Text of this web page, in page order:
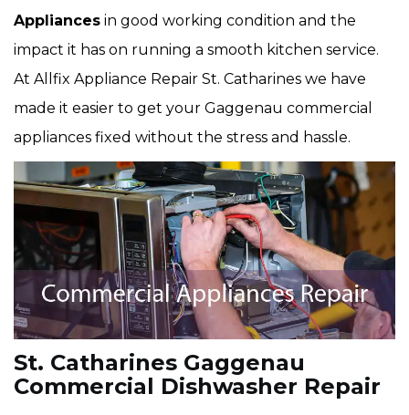
Appliances in good working condition and the
impact it has on running a smooth kitchen service.
At Allfix Appliance Repair St. Catharines we have
made it easier to get your Gaggenau commercial
appliances fixed without the stress and hassle.
St. Catharines Gaggenau
Commercial Dishwasher Repair